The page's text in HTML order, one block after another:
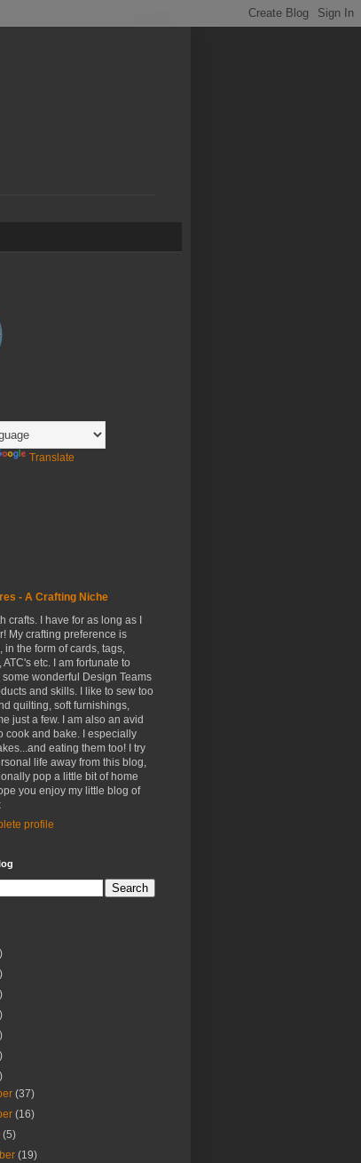
Translate
- A Crafting Niche
crafts. I have for as long as I
My crafting preference is
in the form of cards, tags,
etc. I am fortunate to
some wonderful Design Teams
and skills. I like to sew too
quilting, soft furnishings,
just a few. I am also an avid
cook and bake. I especially
eating them too! I try
life away from this blog,
pop a little bit of home
you enjoy my little blog of
profile
(37)
(16)
(5)
(19)